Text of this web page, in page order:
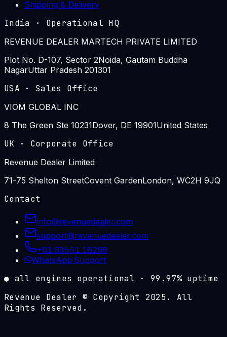
Shipping & Delivery
India · Operational HQ
REVENUE DEALER MARTECH PRIVATE LIMITED
Plot No. D-107, Sector 2Noida, Gautam Buddha
NagarUttar Pradesh 201301
USA · Sales Office
VIOM GLOBAL INC
8 The Green Ste 10231Dover, DE 19901United States
UK · Corporate Office
Revenue Dealer Limited
71-75 Shelton StreetCovent GardenLondon, WC2H 9JQ
Contact
info@revenuedealer.com
support@revenuedealer.com
+91 93551 16299
WhatsApp Support
● all engines operational · 99.97%uptime
Revenue Dealer © Copyright 2025. All
Rights Reserved.